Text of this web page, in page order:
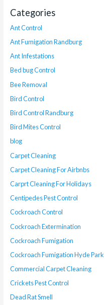
Categories
Ant Control
Ant Fumigation Randburg
Ant Infestations
Bed bug Control
Bee Removal
Bird Control
Bird Control Randburg
Bird Mites Control
blog
Carpet Cleaning
Carpet Cleaning For Airbnbs
Carprt Cleaning For Holidays
Centipedes Pest Control
Cockroach Control
Cockroach Extermination
Cockroach Fumigation
Cockroach Fumigation Hyde Park
Commercial Carpet Cleaning
Crickets Pest Control
Dead Rat Smell